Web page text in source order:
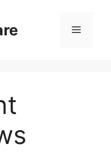
Menu